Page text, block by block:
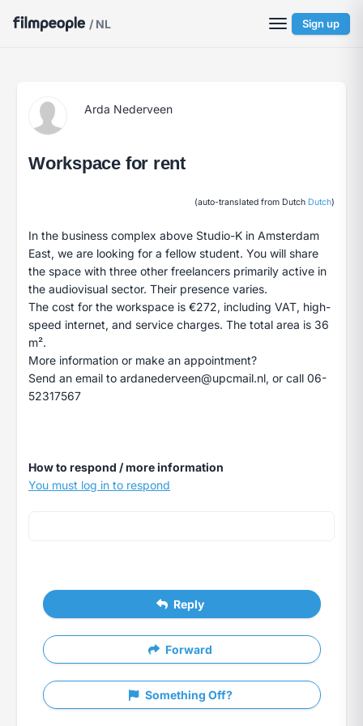
/ NL Sign up
Arda Nederveen
Workspace for rent
(auto-translated from Dutch Dutch)
In the business complex above Studio-K in Amsterdam
East, we are looking for a fellow student. You will share
the space with three other freelancers primarily active in
the audiovisual sector. Their presence varies.
The cost for the workspace is €272, including VAT, high-
speed internet, and service charges. The total area is 36
m².
More information or make an appointment?
Send an email to ardanederveen@upcmail.nl, or call 06-
52317567
How to respond / more information
You must log in to respond
Reply
Forward
Something Off?